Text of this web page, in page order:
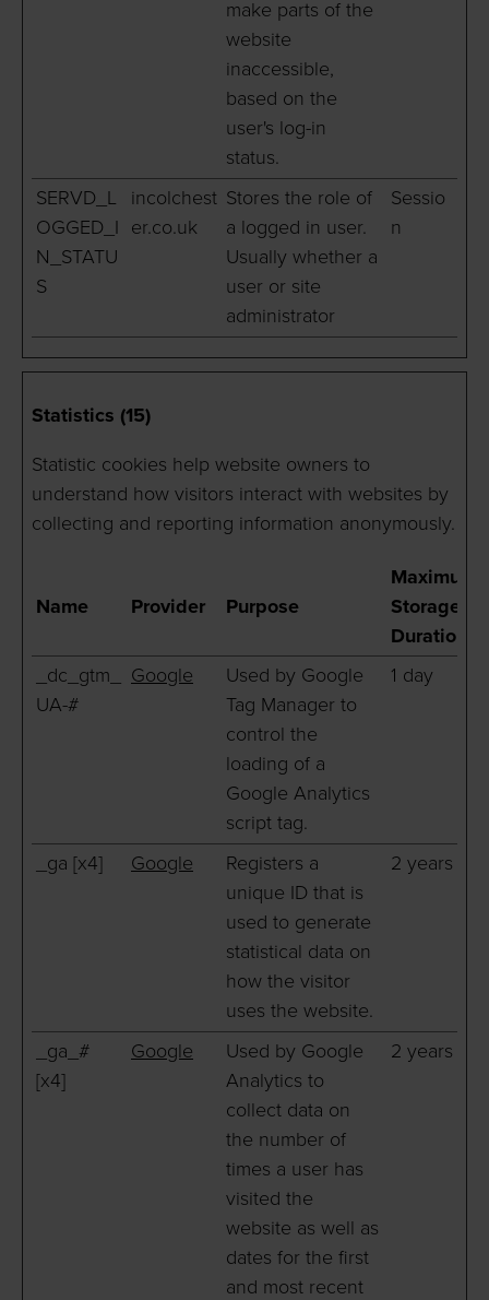
make parts of the
website
inaccessible,
based on the
user's log-in
status.
SERVD_L
OGGED_I
N_STATU
S
incolchest
er.co.uk
Stores the role of
a logged in user.
Usually whether a
user or site
administrator
Sessio
n
Statistics (15)
Statistic cookies help website owners to
understand how visitors interact with websites by
collecting and reporting information anonymously.
Name Provider Purpose
Maximum
Storage
Duration
_dc_gtm_
UA-#
Google
Used by Google
Tag Manager to
control the
loading of a
Google Analytics
script tag.
1 day
_ga [x4] Google
Registers a
unique ID that is
used to generate
statistical data on
how the visitor
uses the website.
2 years
_ga_#
[x4]
Google
Used by Google
Analytics to
collect data on
the number of
times a user has
visited the
website as well as
dates for the first
and most recent
2 years